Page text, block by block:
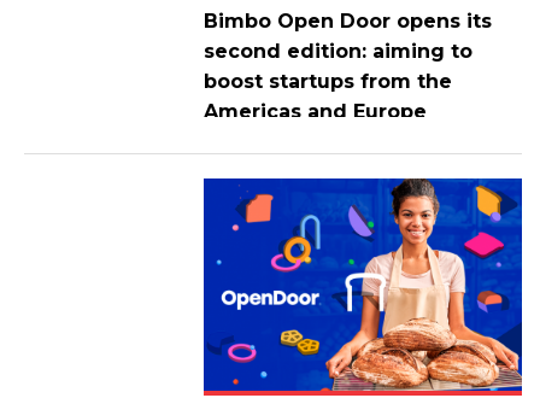
Bimbo Open Door opens its
second edition: aiming to
boost startups from the
Americas and Europe